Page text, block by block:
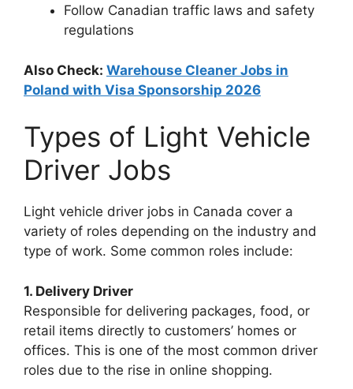
Follow Canadian traffic laws and safety
regulations
Also Check: Warehouse Cleaner Jobs in
Poland with Visa Sponsorship 2026
Types of Light Vehicle
Driver Jobs
Light vehicle driver jobs in Canada cover a
variety of roles depending on the industry and
type of work. Some common roles include:
1. Delivery Driver
Responsible for delivering packages, food, or
retail items directly to customers’ homes or
offices. This is one of the most common driver
roles due to the rise in online shopping.